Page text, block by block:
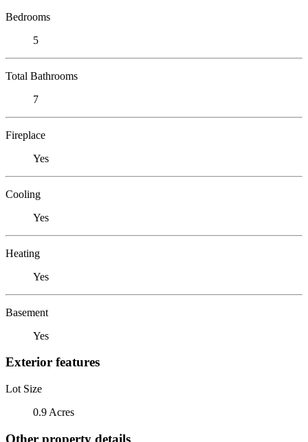
Bedrooms
5
Total Bathrooms
7
Fireplace
Yes
Cooling
Yes
Heating
Yes
Basement
Yes
Exterior features
Lot Size
0.9 Acres
Other property details